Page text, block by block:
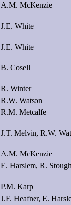
A.M. McKenzie
J.E. White
J.E. White
B. Cosell
R. Winter
R.W. Watson
R.M. Metcalfe
J.T. Melvin, R.W.
A.M. McKenzie
E. Harslem, R.
P.M. Karp
J.F. Heafner, E.